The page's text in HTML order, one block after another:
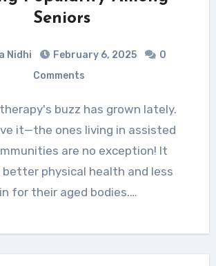
Seniors
Nidhi February 6, 2025
0
Comments
it—the ones living in assisted
are no exception! It
better physical health and less
for their aged bodies.…